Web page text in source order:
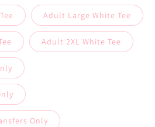
Adult Large White Tee
Adult 2XL White Tee
Only